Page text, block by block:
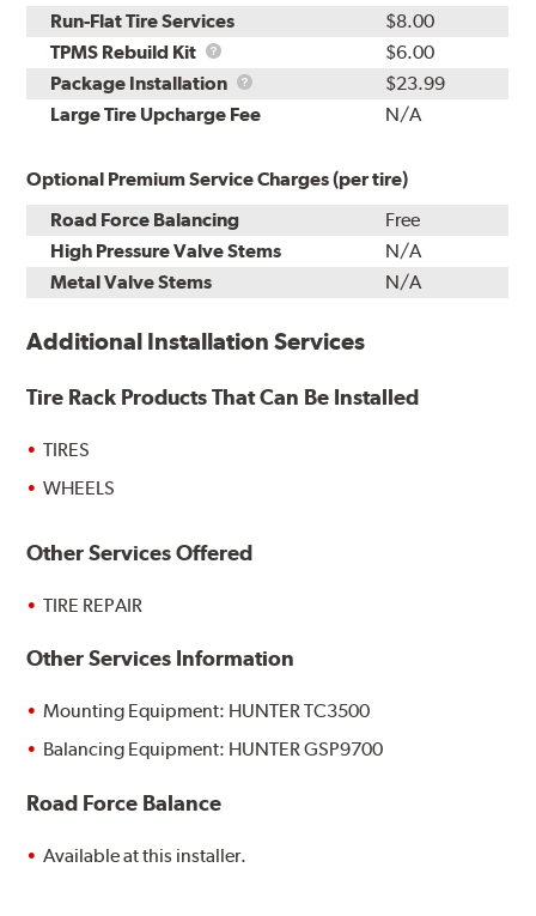
Run-Flat Tire Services
$8.00
TPMS Rebuild Kit
TPMS
Rebuild
Kit
$6.00
Package Installation
Package
Installation
$23.99
Large Tire Upcharge Fee
N/A
Optional Premium Service Charges (per tire)
Road Force Balancing
Free
High Pressure Valve Stems
N/A
Metal Valve Stems
N/A
Additional Installation Services
Tire Rack Products That Can Be Installed
TIRES
WHEELS
Other Services Offered
TIRE REPAIR
Other Services Information
Mounting Equipment: HUNTER TC3500
Balancing Equipment: HUNTER GSP9700
Road Force Balance
Available at this installer.